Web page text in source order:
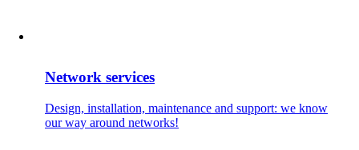
Network services
Design, installation, maintenance and support: we know
our way around networks!